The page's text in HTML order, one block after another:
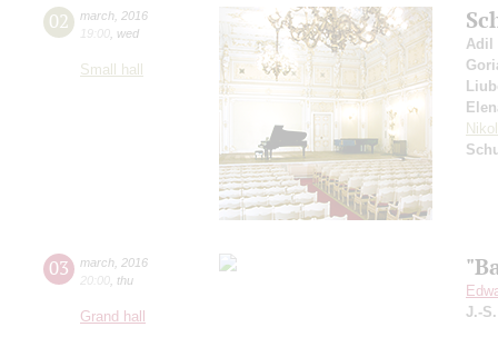
02 march 2016
19:00 wed
Small hall
Adil
03 march 2016
20:00 thu
Grand hall
J.-